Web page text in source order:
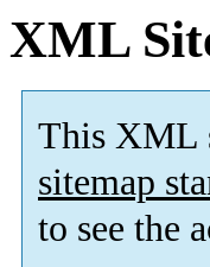
XML
This XML
sitemap
to see the